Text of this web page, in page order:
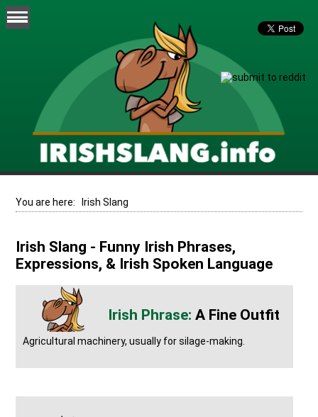
You are here: Irish Slang
Irish Slang - Funny Irish Phrases,
Expressions, & Irish Spoken Language
A Fine Outfit
Agricultural machinery, usually for silage-making.